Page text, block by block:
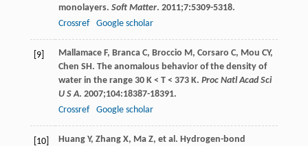
monolayers. Soft Matter. 2011;7:5309-5318.
Crossref
Google scholar
[9] Mallamace F, Branca C, Broccio M, Corsaro C, Mou CY,
Chen SH. The anomalous behavior of the density of
water in the range 30 K < T < 373 K. Proc Natl Acad Sci
U S A. 2007;104:18387-18391.
Crossref
Google scholar
[10] Huang Y, Zhang X, Ma Z, et al. Hydrogen-bond